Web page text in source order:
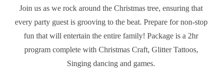
Join us as we rock around the Christmas tree, ensuring that
every party guest is grooving to the beat. Prepare for non-stop
fun that will entertain the entire family! Package is a 2hr
program complete with Christmas Craft, Glitter Tattoos,
Singing dancing and games.